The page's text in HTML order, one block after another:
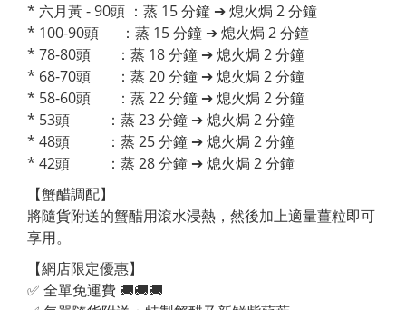
* 六月黃 - 90頭 ：蒸 15 分鐘 ➔ 熄火焗 2 分鐘
* 100-90頭 ：蒸 15 分鐘 ➔ 熄火焗 2 分鐘
* 78-80頭 ：蒸 18 分鐘 ➔ 熄火焗 2 分鐘
* 68-70頭 ：蒸 20 分鐘 ➔ 熄火焗 2 分鐘
* 58-60頭 ：蒸 22 分鐘 ➔ 熄火焗 2 分鐘
* 53頭 ：蒸 23 分鐘 ➔ 熄火焗 2 分鐘
* 48頭 ：蒸 25 分鐘 ➔ 熄火焗 2 分鐘
* 42頭 ：蒸 28 分鐘 ➔ 熄火焗 2 分鐘
【蟹醋調配】
將隨貨附送的蟹醋用滾水浸熱，然後加上適量薑粒即可
享用。
【網店限定優惠】
✅ 全單免運費 🚚🚚🚚